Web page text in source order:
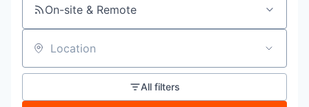
On-site & Remote
Location
All filters